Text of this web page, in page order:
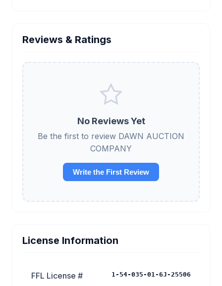
Reviews & Ratings
No Reviews Yet
Be the first to review DAWN AUCTION
COMPANY
Write the First Review
License Information
FFL License # 1-54-035-01-6J-25506